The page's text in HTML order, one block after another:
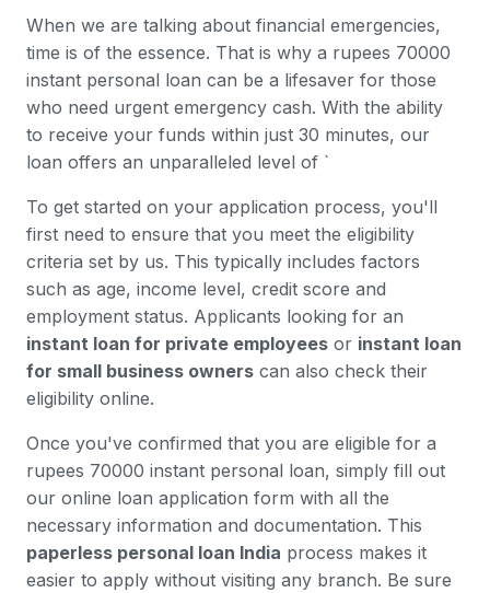
When we are talking about financial emergencies,
time is of the essence. That is why a rupees 70000
instant personal loan can be a lifesaver for those
who need urgent emergency cash. With the ability
to receive your funds within just 30 minutes, our
loan offers an unparalleled level of `
To get started on your application process, you'll
first need to ensure that you meet the eligibility
criteria set by us. This typically includes factors
such as age, income level, credit score and
employment status. Applicants looking for an
instant loan for private employees or instant loan
for small business owners can also check their
eligibility online.
Once you've confirmed that you are eligible for a
rupees 70000 instant personal loan, simply fill out
our online loan application form with all the
necessary information and documentation. This
paperless personal loan India process makes it
easier to apply without visiting any branch. Be sure